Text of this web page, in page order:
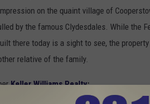
on the quaint village of
by the famous Clydesdales. While the
there today is a sight to see, the
relative of the family.
Keller Williams Realty: